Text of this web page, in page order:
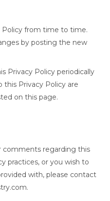
Policy from time to time.
by posting the new
Privacy Policy periodically
this Privacy Policy are
on this page.
comments regarding this
practices, or you wish to
with, please contact
.